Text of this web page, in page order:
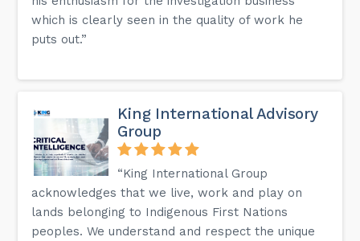
which is clearly seen in the quality of work he
puts out.”
King International Advisory
Group
“King International Group
acknowledges that we live, work and play on
lands belonging to Indigenous First Nations
peoples. We understand and respect the unique